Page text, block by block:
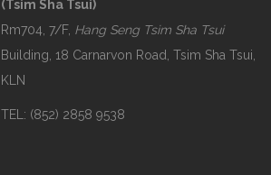
(Tsim Sha Tsui)
Rm704, 7/F, Hang Seng Tsim Sha Tsui
Building, 18 Carnarvon Road, Tsim Sha Tsui,
KLN
TEL: (852) 2858 9538